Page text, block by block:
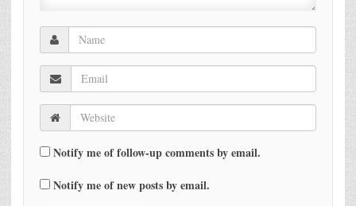
Notify me of follow-up comments by email.
Notify me of new posts by email.